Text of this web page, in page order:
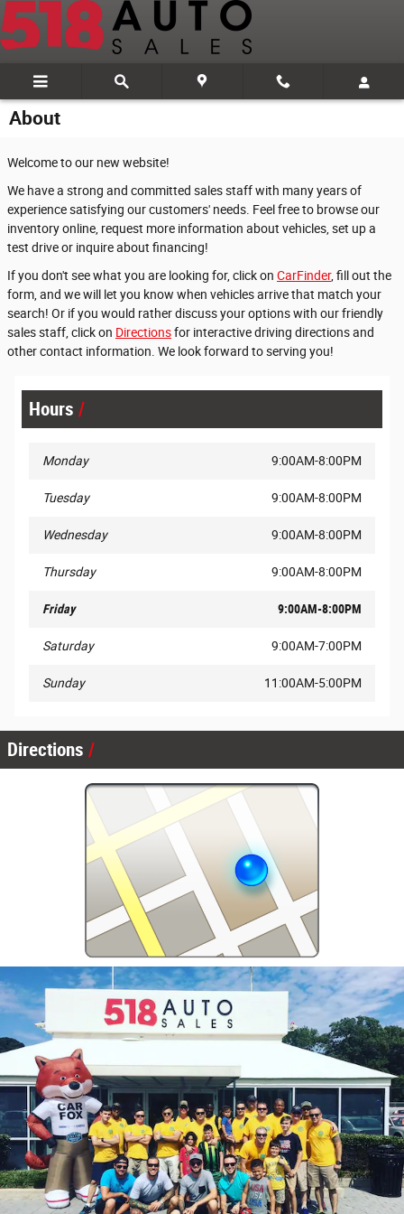
Skip to main content
About
Welcome to our new website!
We have a strong and committed sales staff with many years of
experience satisfying our customers' needs. Feel free to browse our
inventory online, request more information about vehicles, set up a
test drive or inquire about financing!
If you don't see what you are looking for, click on CarFinder, fill out the
form, and we will let you know when vehicles arrive that match your
search! Or if you would rather discuss your options with our friendly
sales staff, click on Directionsfor interactive driving directions and
other contact information. We look forward to serving you!
Hours
Monday 9:00AM-8:00PM
Tuesday 9:00AM-8:00PM
Wednesday 9:00AM-8:00PM
Thursday 9:00AM-8:00PM
Friday 9:00AM-8:00PM
Saturday 9:00AM-7:00PM
Sunday 11:00AM-5:00PM
Directions